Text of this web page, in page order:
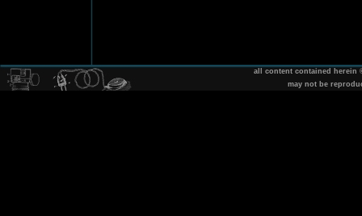
all content contained herein
may not be